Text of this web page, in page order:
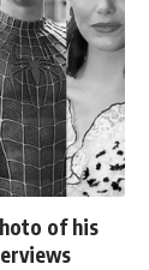
of his